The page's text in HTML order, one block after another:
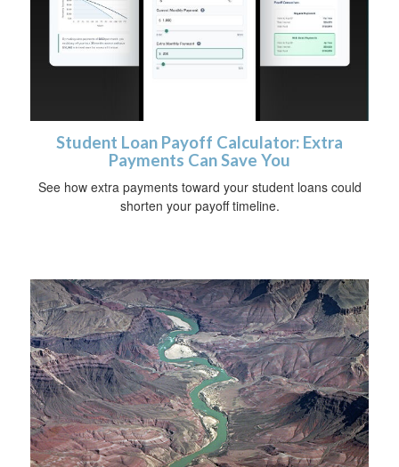
Student Loan Payoff Calculator: Extra
Payments Can Save You
See how extra payments toward your student loans could
shorten your payoff timeline.